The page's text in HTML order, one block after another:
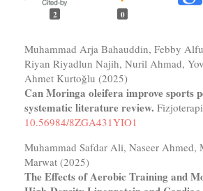
2 0
Muhammad Arja Bahauddin, Febby
Riyan Riyadlun Najih, Nuril Ahmad,
Ahmet Kurtoğlu (2025)
Can Moringa oleifera improve sports
systematic literature review.
10.56984/8ZGA431YIO1
Muhammad Safdar Ali, Naseer Ahmed,
Marwat (2025)
The Effects of Aerobic Training and